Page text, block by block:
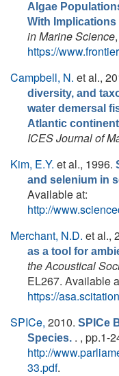
Algae
With
in Marine Science
https://
Campbell, N. et al.,
diversity, and
water demersal
Atlantic
ICES Journal of
Kim, E.Y. et al., 1996.
and selenium in
Available at:
http://
Merchant, N.D. et al.,
as a tool for
the Acoustical
EL267. Available
https://
SPICe, 2010. SPICe
Species. . , pp.1-
http://
33.pdf.